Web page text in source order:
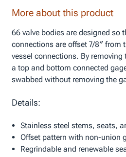
More about this product
66 valve bodies are designed so
connections are offset 7/8″ from
vessel connections. By
a top and bottom connected
swabbed without removing the
Details:
Stainless steel stems, seats,
Offset pattern with non-union
Regrindable and renewable